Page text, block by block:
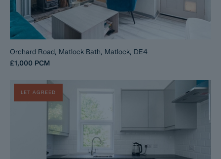
Orchard Road, Matlock Bath, Matlock, DE4
£1,000 PCM
LET AGREED